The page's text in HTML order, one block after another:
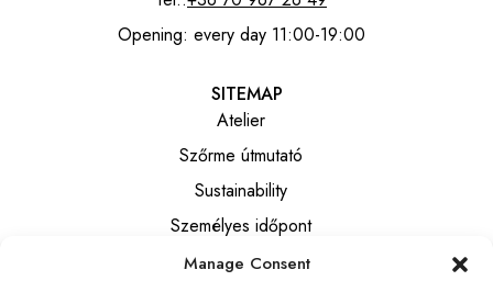
Manage Consent
Opening: every day 11:00-19:00
SITEMAP
Atelier
Szőrme útmutató
Sustainability
Személyes időpont